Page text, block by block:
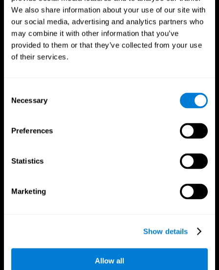
We also share information about your use of our site with
our social media, advertising and analytics partners who
may combine it with other information that you’ve
provided to them or that they’ve collected from your use
of their services.
Selection
Necessary
Preferences
Statistics
Marketing
Show details
Allow all